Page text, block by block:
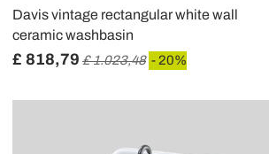
Davis vintage rectangular white wall
ceramic washbasin
£ 818,79 £ 1.023,48 - 20%